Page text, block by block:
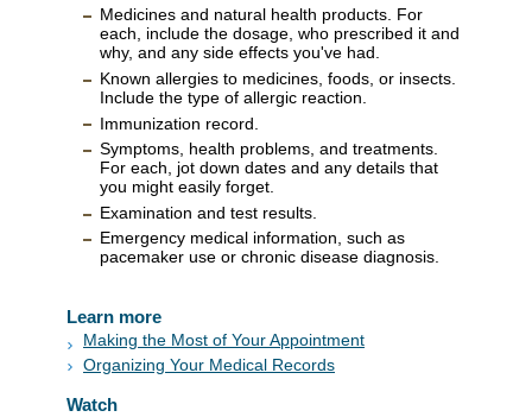
Medicines and natural health products. For
each, include the dosage, who prescribed it and
why, and any side effects you've had.
Known allergies to medicines, foods, or insects.
Include the type of allergic reaction.
Immunization record.
Symptoms, health problems, and treatments.
For each, jot down dates and any details that
you might easily forget.
Examination and test results.
Emergency medical information, such as
pacemaker use or chronic disease diagnosis.
Learn more
Making the Most of Your Appointment
Organizing Your Medical Records
Watch